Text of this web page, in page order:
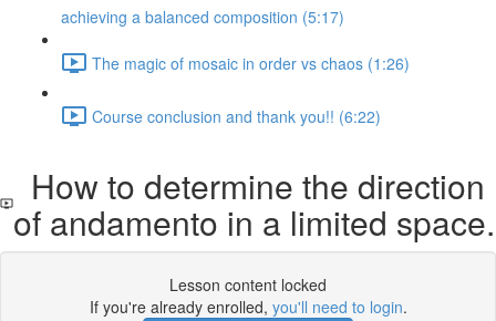
achieving a balanced composition (5:17)
The magic of mosaic in order vs chaos (1:26)
Course conclusion and thank you!! (6:22)
How to determine the direction
of andamento in a limited space.
Lesson content locked
If you're already enrolled, you'll need to login.